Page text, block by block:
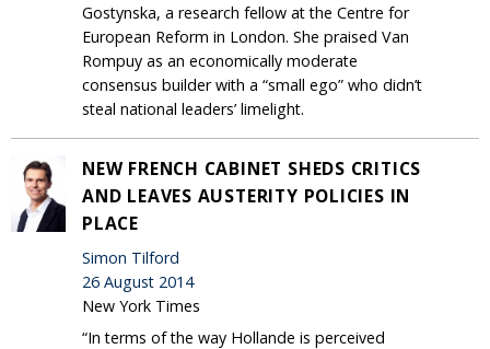
Gostynska, a research fellow at the Centre for
European Reform in London. She praised Van
Rompuy as an economically moderate
consensus builder with a “small ego” who didn’t
steal national leaders’ limelight.
NEW FRENCH CABINET SHEDS CRITICS
AND LEAVES AUSTERITY POLICIES IN
PLACE
Simon Tilford
26 August 2014
New York Times
“In terms of the way Hollande is perceived